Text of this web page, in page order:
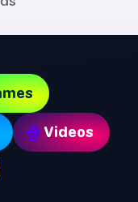
🍿 Videos